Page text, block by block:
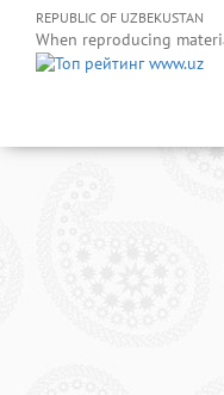
REPUBLIC OF UZBEKUSTAN
When reproducing